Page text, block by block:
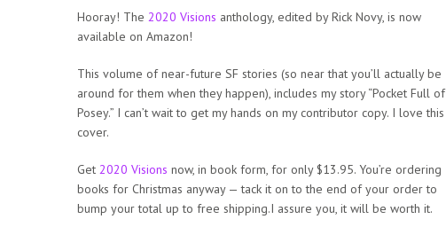
Hooray! The 2020 Visions anthology, edited by Rick Novy, is now
available on Amazon!
This volume of near-future SF stories (so near that you’ll actually be
around for them when they happen), includes my story “Pocket Full of
Posey.” I can’t wait to get my hands on my contributor copy. I love this
cover.
Get 2020 Visions now, in book form, for only $13.95. You’re ordering
books for Christmas anyway — tack it on to the end of your order to
bump your total up to free shipping.I assure you, it will be worth it.